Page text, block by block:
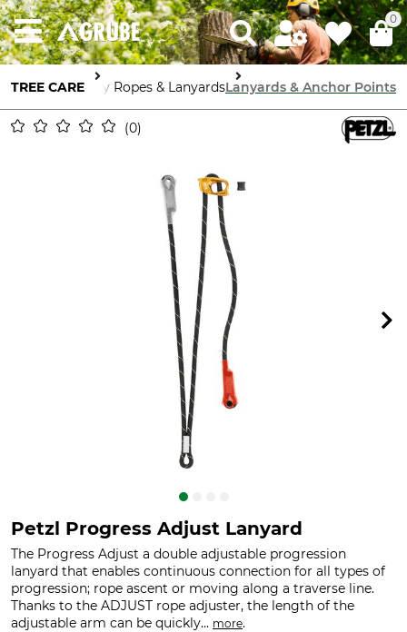
0
TREE CARE Guy Ropes & LanyardsLanyards & Anchor Points
0
Petzl Progress Adjust Lanyard
The Progress Adjust a double adjustable progression
lanyard that enables continuous connection for all types of
progression; rope ascent or moving along a traverse line.
Thanks to the ADJUST rope adjuster, the length of the
adjustable arm can be quickly... more.